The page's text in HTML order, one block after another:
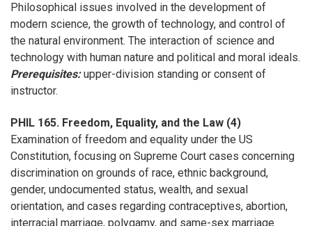
Philosophical issues involved in the development of
modern science, the growth of technology, and control of
the natural environment. The interaction of science and
technology with human nature and political and moral ideals.
Prerequisites:upper-division standing or consent of
instructor.
PHIL 165. Freedom, Equality, and the Law (4)
Examination of freedom and equality under the US
Constitution, focusing on Supreme Court cases concerning
discrimination on grounds of race, ethnic background,
gender, undocumented status, wealth, and sexual
orientation, and cases regarding contraceptives, abortion,
interracial marriage, polygamy, and same-sex marriage.